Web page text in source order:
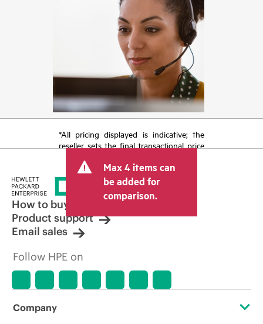
*All pricing displayed is indicative; the
reseller sets the final transactional price
tax/VAT and shipping. The transactional
price set by the reseller may vary from
other resellers and the indicative price
displayed. Indicative pricing may include
limited-time promotional offers. HPE
reserves the right to make pricing
adjustments at any time for reasons
market conditions, product
discontinuation, restricted product
errors in advertisements.
Max 4 items can
be added for
comparison.
How to buy
Product support
Email sales
Follow HPE on
Company